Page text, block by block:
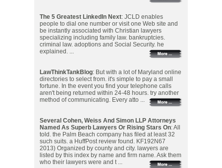
The 5 Greatest LinkedIn Next: JCLD enables
people to dial one number or visit one Web site and
be instantly associated with Christian lawyers
specializing including family law. bankruptcies.
criminal law. adoptions and Social Security. he
explained. ...
LawThinkTankBlog: But with a lot of Maryland online
directories to select from. it's simple to pay a small
fortune. In the event you find your telephone calls
aren't being returned within 24-48 hours. try another
method of communicating. Every atto ...
Several Cohen, Weiss And Simon LLP Attorneys
Named As Superb Lawyers Or Rising Stars On: All
told. the Palm Beach company has filed at least 32
such suits. a HuffPost review found. KF192N67
2013) Organized by county and city. lawyers are
listed by this index by name and firm name. Ask them
who their lawyers were and t ...